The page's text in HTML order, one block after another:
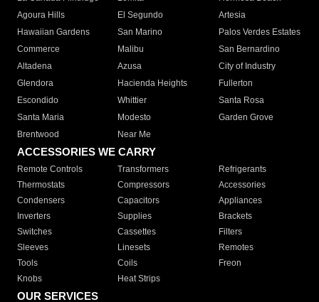
Agoura Hills
El Segundo
Artesia
Hawaiian Gardens
San Marino
Palos Verdes Estates
Commerce
Malibu
San Bernardino
Altadena
Azusa
City of Industry
Glendora
Hacienda Heights
Fullerton
Escondido
Whittier
Santa Rosa
Santa Maria
Modesto
Garden Grove
Brentwood
Near Me
ACCESSORIES WE CARRY
Remote Controls Transformers
Refrigerants
Thermostats
Compressors
Accessories
Condensers
Capacitors
Appliances
Inverters
Supplies
Brackets
Switches
Cassettes
Filters
Sleeves
Linesets
Remotes
Tools
Coils
Freon
Knobs
Heat Strips
OUR SERVICES